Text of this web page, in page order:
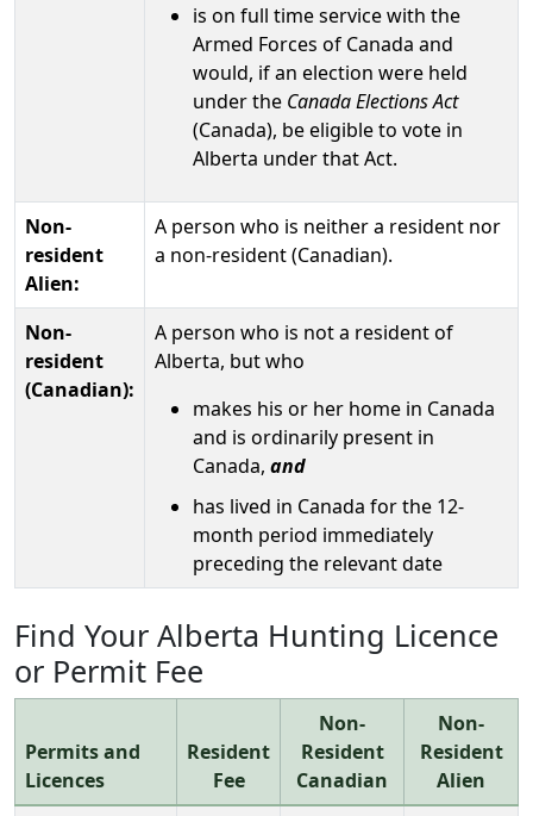
is on full time service with the
Armed Forces of Canada and
would, if an election were held
under the Canada Elections Act
(Canada), be eligible to vote in
Alberta under that Act.
Non-
resident
Alien:
A person who is neither a resident nor
a non-resident (Canadian).
Non-
resident
(Canadian):
A person who is not a resident of
Alberta, but who
makes his or her home in Canada
and is ordinarily present in
Canada, and
has lived in Canada for the 12-
month period immediately
preceding the relevant date
Find Your Alberta Hunting Licence
or Permit Fee
Permits and
Licences
Resident
Fee
Non-
Resident
Canadian
Non-
Resident
Alien